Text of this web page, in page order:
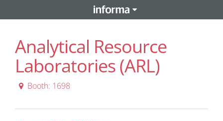
Analytical Resource
Laboratories (ARL)
Booth: 1698